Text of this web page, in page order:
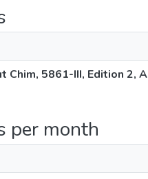
Chim, 5861-III, Edition 2,
per month